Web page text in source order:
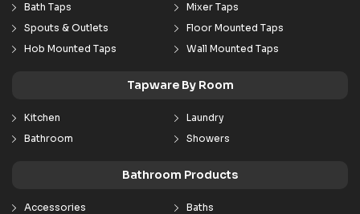
Bath Taps
Mixer Taps
Spouts & Outlets
Floor Mounted Taps
Hob Mounted Taps
Wall Mounted Taps
Tapware By Room
Kitchen
Laundry
Bathroom
Showers
Bathroom Products
Accessories
Baths